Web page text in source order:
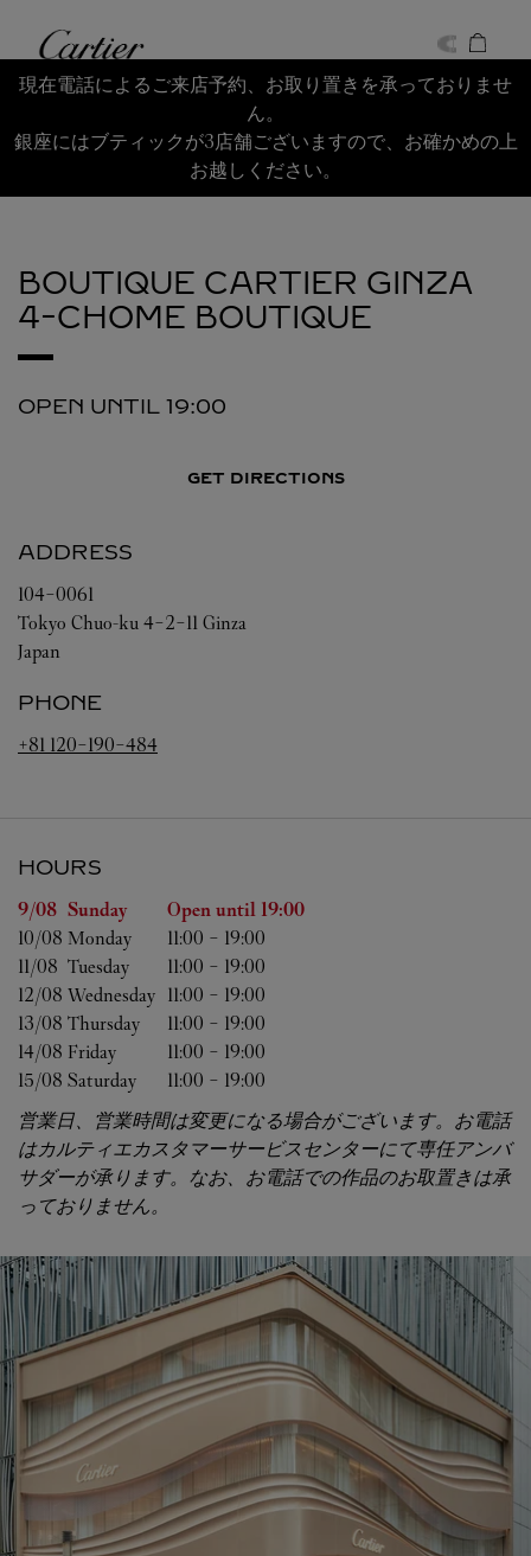
Cartier
Return to Nav
現在電話によるご来店予約、お取り置きを承っておりませ
ん。
銀座にはブティックが3店舗ございますので、お確かめの上
お越しください。
BOUTIQUE CARTIER GINZA
4-CHOME BOUTIQUE
OPEN UNTIL 19:00
GET DIRECTIONS
ADDRESS
104-0061
Tokyo Chuo-ku 4-2-11 Ginza
Japan
PHONE
+81 120-190-484
HOURS
Day of the Week Hours
9/08 Sunday Open until 19:00
10/08 Monday 11:00 - 19:00
11/08 Tuesday 11:00 - 19:00
12/08 Wednesday 11:00 - 19:00
13/08 Thursday 11:00 - 19:00
14/08 Friday 11:00 - 19:00
15/08 Saturday 11:00 - 19:00
営業日、営業時間は変更になる場合がございます。お電話
はカルティエカスタマーサービスセンターにて専任アンバ
サダーが承ります。なお、お電話での作品のお取置きは承
っておりません。